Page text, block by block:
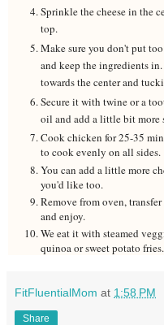
Sprinkle the cheese in the
top.
Make sure you don't put
and keep the ingredients
towards the center and
Secure it with twine or a
oil and add a little bit more
Cook chicken for 25-35
to cook evenly on all sides.
You can add a little more
you'd like too.
Remove from oven,
and enjoy.
We eat it with steamed
quinoa or sweet potato fries.
FitFluentialMom at 1:58 PM
Share